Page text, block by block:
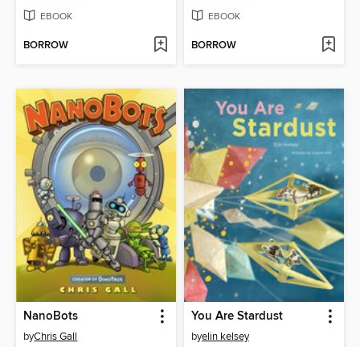
EBOOK
BORROW
EBOOK
BORROW
NanoBots
byChris Gall
You Are Stardust
byelin kelsey